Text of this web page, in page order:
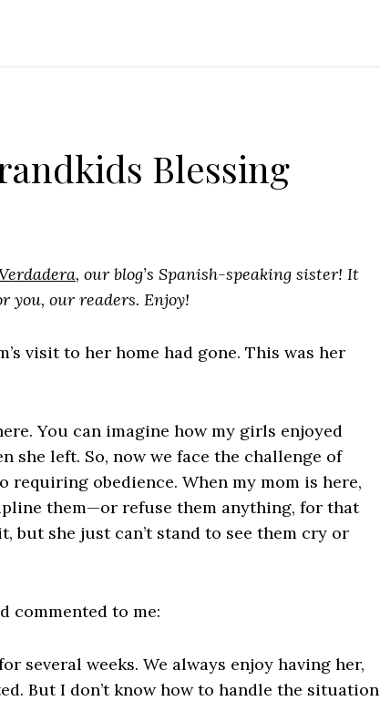
Blessing
, our blog’s Spanish-speaking sister! It
you, our readers. Enjoy!
visit to her home had gone. This was her
You can imagine how my girls enjoyed
she left. So, now we face the challenge of
obedience. When my mom is here,
them—or refuse them anything, for that
but she just can’t stand to see them cry or
commented to me:
several weeks. We always enjoy having her,
But I don’t know how to handle the situation